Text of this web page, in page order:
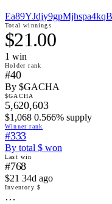
Total winnings
$21.00
1 win
Holder rank
#40
By $GACHA
$GACHA
5,620,603
$1,068 0.566% supply
Winner rank
#333
By total $ won
Last win
#768
$21 34d ago
Inventory $
…